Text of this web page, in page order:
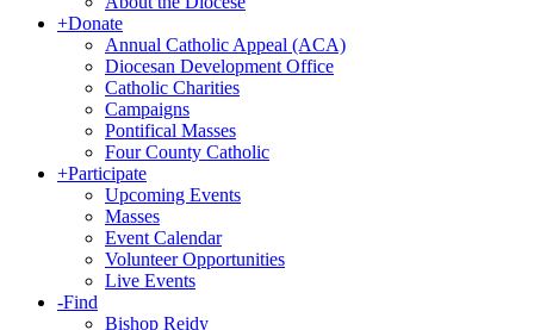
+Donate
Annual Catholic Appeal (ACA)
Diocesan Development Office
Catholic Charities
Campaigns
Pontifical Masses
Four County Catholic
+Participate
Upcoming Events
Masses
Event Calendar
Volunteer Opportunities
Live Events
-Find
Bishop Reidy